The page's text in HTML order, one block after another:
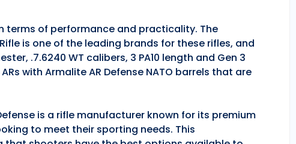
terms of performance and practicality. The
is one of the leading brands for these rifles, and
.7.6240 WT calibers, 3 PA10 length and Gen 3
with Armalite AR Defense NATO barrels that are
is a rifle manufacturer known for its premium
to meet their sporting needs. This